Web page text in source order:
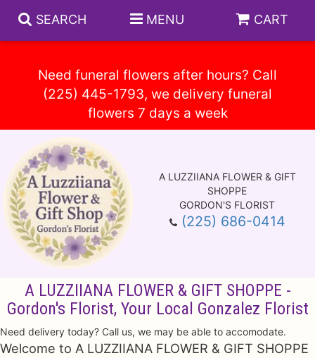
Need funeral flowers after hours? Call
(225) 445-1793, we delivery funeral
flowers 7 days a week
SEARCH MENU CART
A LUZZIIANA FLOWER & GIFT
SHOPPE
GORDON'S FLORIST
(225) 686-0414
Anniversary
Birthday
Congratulations
Get Well
Just Because
Circle E Candles
Gift Baskets
Plants
Those Little Extras
Floral Subscriptions
Baskets
Vase Arrangements
Casket Sprays
All Standing Sprays
About Us
A LUZZIIANA FLOWER & GIFT SHOPPE -
Gordon's Florist, Your Local Gonzalez Florist
Need delivery today? Call us, we may be able to accomodate.
Welcome to A LUZZIIANA FLOWER & GIFT SHOPPE